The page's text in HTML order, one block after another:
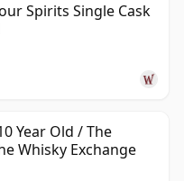
Spirits Single Cask
Year Old / The
Whisky Exchange